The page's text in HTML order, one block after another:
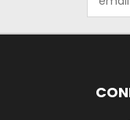
Address